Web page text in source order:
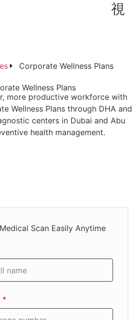
Corporate Wellness Plans
Wellness Plans
more productive workforce with
Wellness Plans through DHA and
centers in Dubai and Abu
health management.
Scan Easily Anytime